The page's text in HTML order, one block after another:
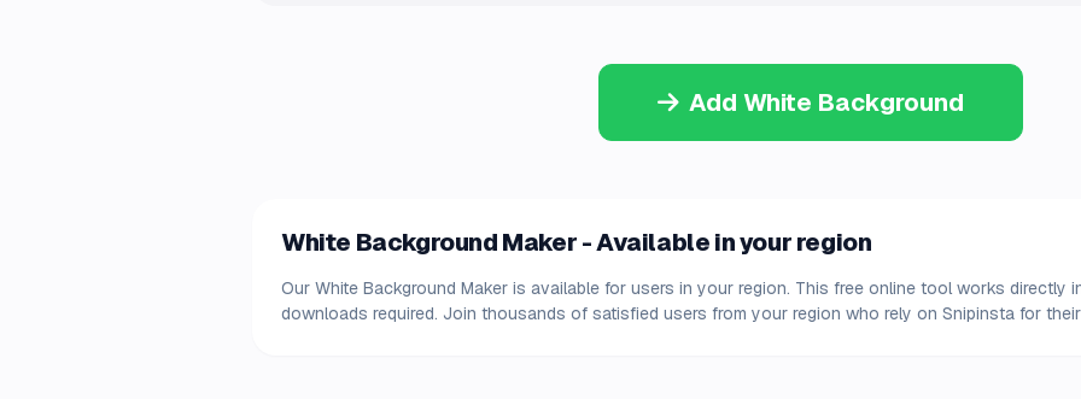
Add White Background
White Background Maker - Available in your region
Our White Background Maker is available for users in your region. This free online tool works directly
downloads required. Join thousands of satisfied users from your region who rely on Snipinsta for